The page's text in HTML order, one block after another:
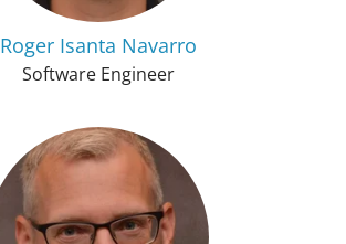
Roger Isanta Navarro
Software Engineer